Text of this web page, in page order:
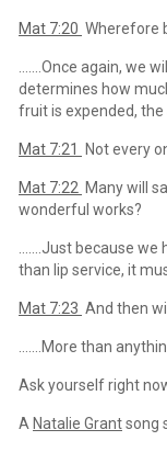
Mat 7:20 Wherefore
…….Once again, we
determines how
fruit is expended, the
Mat 7:21 Not every
Mat 7:22 Many will
wonderful works?
…….Just because
than lip service, it
Mat 7:23 And then
…….More than
Ask yourself right
A Natalie Grantsong